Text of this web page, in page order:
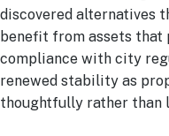
discovered alternatives
benefit from assets
compliance with city
renewed stability as
thoughtfully rather than